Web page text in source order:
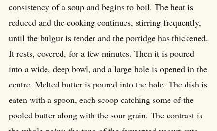
consistency of a soup and begins to boil. The heat is
reduced and the cooking continues, stirring frequently,
until the bulgur is tender and the porridge has thickened.
It rests, covered, for a few minutes. Then it is poured
into a wide, deep bowl, and a large hole is opened in the
centre. Melted butter is poured into the hole. The dish is
eaten with a spoon, each scoop catching some of the
pooled butter along with the sour grain. The contrast is